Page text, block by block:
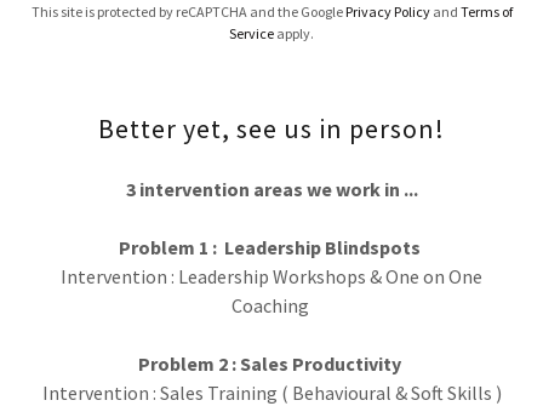
This site is protected by reCAPTCHA and the Google Privacy Policyand Terms of
Service apply.
Better yet, see us in person!
3 intervention areas we work in ...
Problem 1 : Leadership Blindspots
Intervention : Leadership Workshops & One on One
Coaching
Problem 2 : Sales Productivity
Intervention : Sales Training ( Behavioural & Soft Skills )